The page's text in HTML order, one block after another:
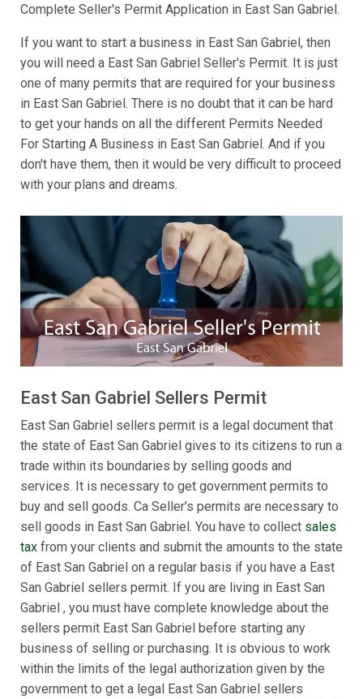
Complete Seller's Permit Application in East San Gabriel.
If you want to start a business in East San Gabriel, then
you will need a East San Gabriel Seller's Permit. It is just
one of many permits that are required for your business
in East San Gabriel. There is no doubt that it can be hard
to get your hands on all the different Permits Needed
For Starting A Business in East San Gabriel. And if you
don't have them, then it would be very difficult to proceed
with your plans and dreams.
East San Gabriel Sellers Permit
East San Gabriel sellers permit is a legal document that
the state of East San Gabriel gives to its citizens to run a
trade within its boundaries by selling goods and
services. It is necessary to get government permits to
buy and sell goods. Ca Seller's permits are necessary to
sell goods in East San Gabriel. You have to collect sales
tax from your clients and submit the amounts to the state
of East San Gabriel on a regular basis if you have a East
San Gabriel sellers permit. If you are living in East San
Gabriel , you must have complete knowledge about the
sellers permit East San Gabriel before starting any
business of selling or purchasing. It is obvious to work
within the limits of the legal authorization given by the
government to get a legal East San Gabriel sellers